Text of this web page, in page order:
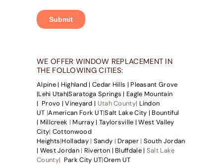
WE OFFER WINDOW REPLACEMENT IN
THE FOLLOWING CITIES:
Alpine | Highland |Cedar Hills | Pleasant Grove
|Lehi Utah|Saratoga Springs | Eagle Mountain
| Provo |Vineyard | Utah County| Lindon
UT |American Fork UT|Salt Lake City | Bountiful
| Millcreek | Murray | Taylorsville |West Valley
City| Cottonwood
Heights|Holladay| Sandy | Draper| South Jordan
| West Jordan| Riverton | Bluffdale | Salt Lake
County| Park City UT|Orem UT